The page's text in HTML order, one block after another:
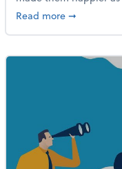
Read moreabout 84%
➞